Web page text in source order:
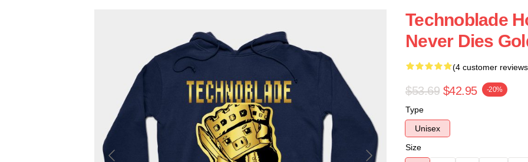
Technoblade
Never Dies
(4 customer
$53.69 $42.95 -20%
Type
Unisex
Size